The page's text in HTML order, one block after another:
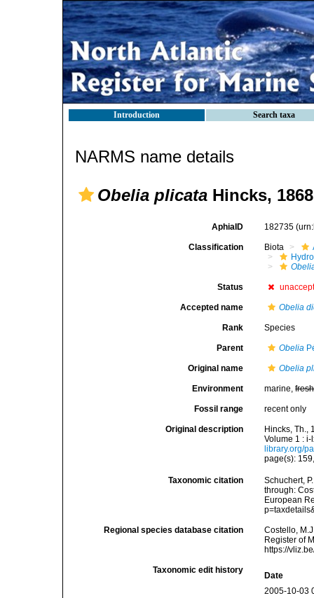
Introduction Search taxa
NARMS name details
Obelia plicata Hincks, 1868
AphiaID 182735
Classification Biota
Status
Accepted name Obelia
Rank Species
Parent Obelia
Original name Obelia
Environment marine,fresh
Fossil range recent only
Original description
Hincks, Th.,
Volume 1 :
library.org/
page(s):
Taxonomic citation
Schuchert,
through:
European
Regional species database citation
Costello,
Register of
https://
Taxonomic edit history
Date
2005-10-03